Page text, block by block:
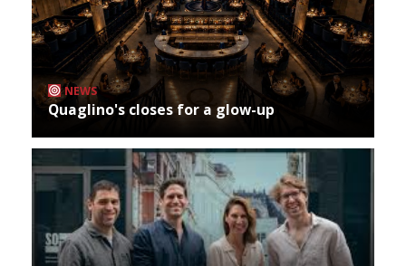
NEWS
Quaglino's closes for a glow-up